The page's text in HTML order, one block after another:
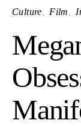
Culture Film